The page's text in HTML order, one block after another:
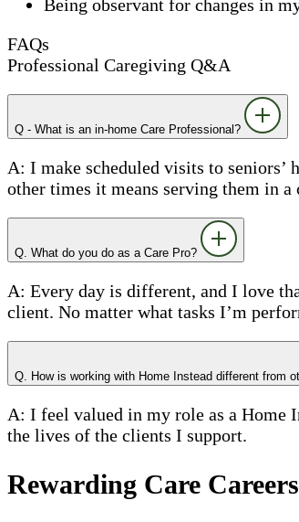
Being observant for changes in
FAQs
Professional Caregiving Q&A
Q - What is an in-home Care Professional?
A: I make scheduled visits to seniors’
other times it means serving them in
Q. What do you do as a Care Pro?
A: Every day is different, and I love
client. No matter what tasks I’m
Q. How is working with Home Instead different from
A: I feel valued in my role as a Home
the lives of the clients I support.
Rewarding Care